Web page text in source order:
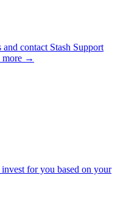
and contact Stash Support
more →
for you based on your